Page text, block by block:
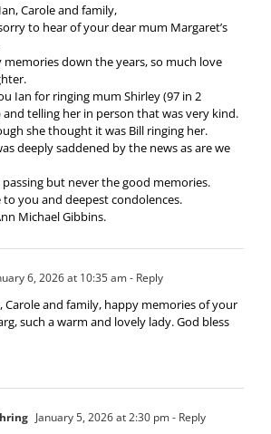
Carole and family,
to hear of your dear mum Margaret’s
memories down the years, so much love
Ian for ringing mum Shirley (97 in 2
telling her in person that was very kind.
she thought it was Bill ringing her.
deeply saddened by the news as are we
passing but never the good memories.
to you and deepest condolences.
Michael Gibbins.
6, 2026 at 10:35 am- Reply
Carole and family, happy memories of your
such a warm and lovely lady. God bless
January 5, 2026 at 2:30 pm- Reply